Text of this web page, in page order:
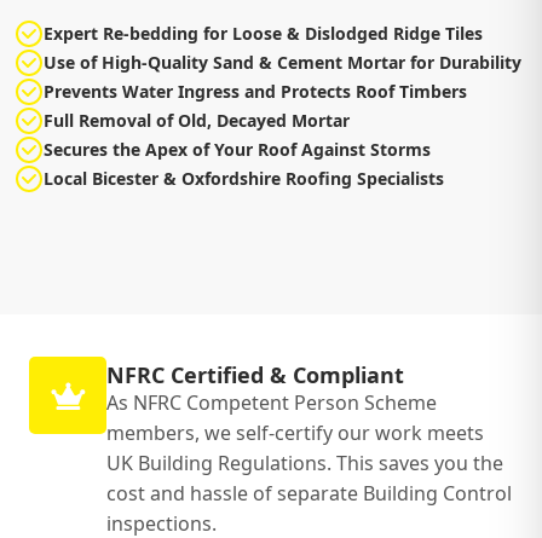
Expert Re-bedding for Loose & Dislodged Ridge Tiles
Use of High-Quality Sand & Cement Mortar for Durability
Prevents Water Ingress and Protects Roof Timbers
Full Removal of Old, Decayed Mortar
Secures the Apex of Your Roof Against Storms
Local Bicester & Oxfordshire Roofing Specialists
NFRC Certified & Compliant
As NFRC Competent Person Scheme
members, we self-certify our work meets
UK Building Regulations. This saves you the
cost and hassle of separate Building Control
inspections.